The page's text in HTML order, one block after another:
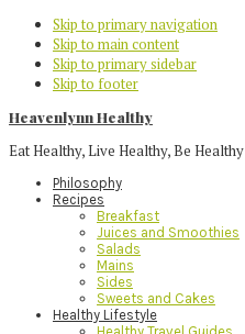
Skip to primary navigation
Skip to main content
Skip to primary sidebar
Skip to footer
Heavenlynn Healthy
Eat Healthy, Live Healthy, Be Healthy
Philosophy
Recipes
Breakfast
Juices and Smoothies
Salads
Mains
Sides
Sweets and Cakes
Healthy Lifestyle